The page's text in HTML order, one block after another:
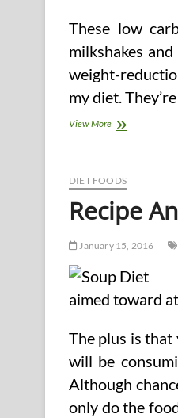
These low
milkshakes
weight-
my diet.
View MoreLow
DIET FOODS
Recipe
January 15, 2016
aimed toward
The plus is that
will be
Although
only do the